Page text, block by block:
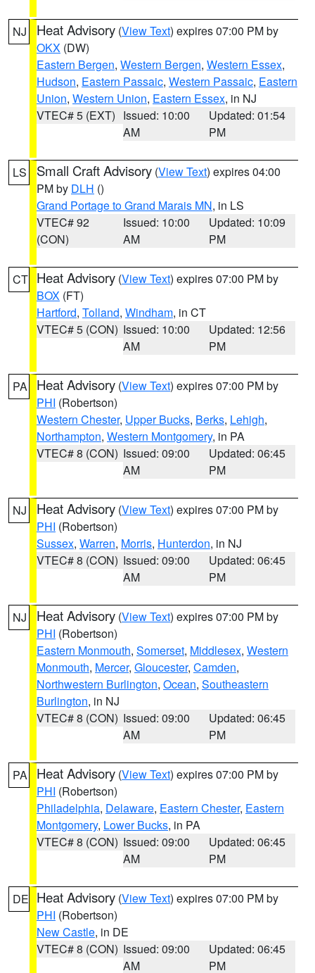
NJ Heat Advisory (View Text) expires 07:00 PM by
OKX (DW)
Eastern Bergen, Western Bergen, Western Essex,
Hudson, Eastern Passaic, Western Passaic, Eastern
Union, Western Union, Eastern Essex, in NJ
VTEC# 5 (EXT) Issued: 10:00
AM
Updated: 01:54
PM
LS Small Craft Advisory (View Text) expires 04:00
PM by DLH ()
Grand Portage to Grand Marais MN, in LS
VTEC# 92
(CON)
Issued: 10:00
AM
Updated: 10:09
PM
CT Heat Advisory (View Text) expires 07:00 PM by
BOX (FT)
Hartford, Tolland, Windham, in CT
VTEC# 5 (CON) Issued: 10:00
AM
Updated: 12:56
PM
PA Heat Advisory (View Text) expires 07:00 PM by
PHI (Robertson)
Western Chester, Upper Bucks, Berks, Lehigh,
Northampton, Western Montgomery, in PA
VTEC# 8 (CON) Issued: 09:00
AM
Updated: 06:45
PM
NJ Heat Advisory (View Text) expires 07:00 PM by
PHI (Robertson)
Sussex, Warren, Morris, Hunterdon, in NJ
VTEC# 8 (CON) Issued: 09:00
AM
Updated: 06:45
PM
NJ Heat Advisory (View Text) expires 07:00 PM by
PHI (Robertson)
Eastern Monmouth, Somerset, Middlesex, Western
Monmouth, Mercer, Gloucester, Camden,
Northwestern Burlington, Ocean, Southeastern
Burlington, in NJ
VTEC# 8 (CON) Issued: 09:00
AM
Updated: 06:45
PM
PA Heat Advisory (View Text) expires 07:00 PM by
PHI (Robertson)
Philadelphia, Delaware, Eastern Chester, Eastern
Montgomery, Lower Bucks, in PA
VTEC# 8 (CON) Issued: 09:00
AM
Updated: 06:45
PM
DE Heat Advisory (View Text) expires 07:00 PM by
PHI (Robertson)
New Castle, in DE
VTEC# 8 (CON) Issued: 09:00
AM
Updated: 06:45
PM